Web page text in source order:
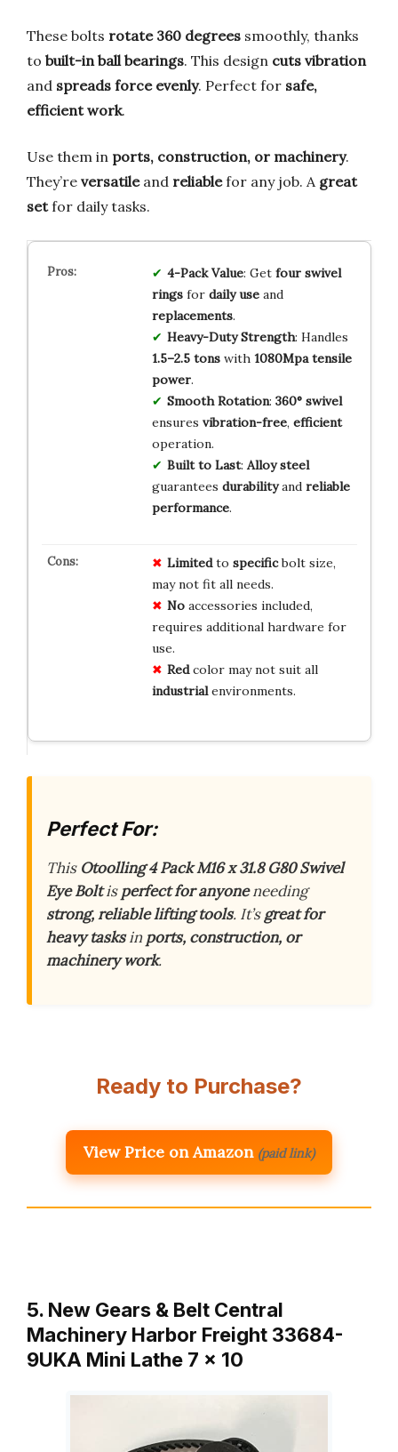
These bolts rotate 360 degrees smoothly, thanks
to built-in ball bearings. This design cuts vibration
and spreads force evenly. Perfect for safe,
efficient work.
Use them in ports, construction, or machinery.
They’re versatileand reliablefor any job. A great
setfor daily tasks.
4-Pack Value: Get four swivel
ringsfor daily useand
replacements.
Heavy-Duty Strength: Handles
1.5–2.5 tonswith 1080Mpa tensile
power.
Smooth Rotation: 360° swivel
ensures vibration-free, efficient
operation.
Built to Last: Alloy steel
guarantees durabilityand reliable
performance.
Limitedto specificbolt size,
may not fit all needs.
Noaccessories included,
requires additional hardware for
use.
Redcolor may not suit all
industrialenvironments.
Perfect For:
This Otoolling 4 Pack M16 x 31.8 G80 Swivel
Eye Boltisperfect for anyoneneeding
strong, reliable lifting tools. It’sgreat for
heavy tasksinports, construction, or
machinery work.
Ready to Purchase?
View Price on Amazon (paid link)
5. New Gears & Belt Central
Machinery Harbor Freight 33684-
9UKA Mini Lathe 7 x 10